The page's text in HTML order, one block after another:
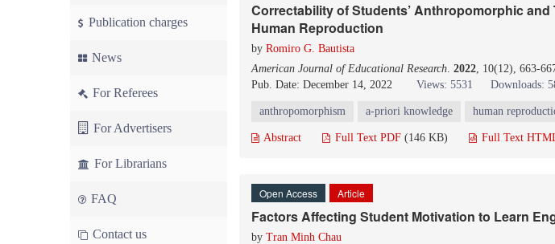
Publication charges
News
For Referees
For Advertisers
For Librarians
FAQ
Contact us
Correctability of Students’ Anthropomorphic
Human Reproduction
by Romiro G. Bautista
American Journal of Educational Research. 2022, 10(12), 663-
Pub. Date: December 14, 2022
Views: 5531 Downloads:
anthropomorphism a-priori knowledge human
Abstract Full Text PDF (146 KB) Full Text
Open Access Article
Factors Affecting Student Motivation to Learn
by Tran Minh Chau